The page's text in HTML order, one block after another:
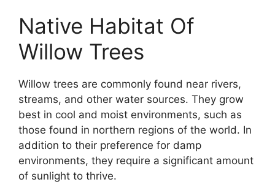
Native Habitat Of
Willow Trees
Willow trees are commonly found near rivers,
streams, and other water sources. They grow
best in cool and moist environments, such as
those found in northern regions of the world. In
addition to their preference for damp
environments, they require a significant amount
of sunlight to thrive.